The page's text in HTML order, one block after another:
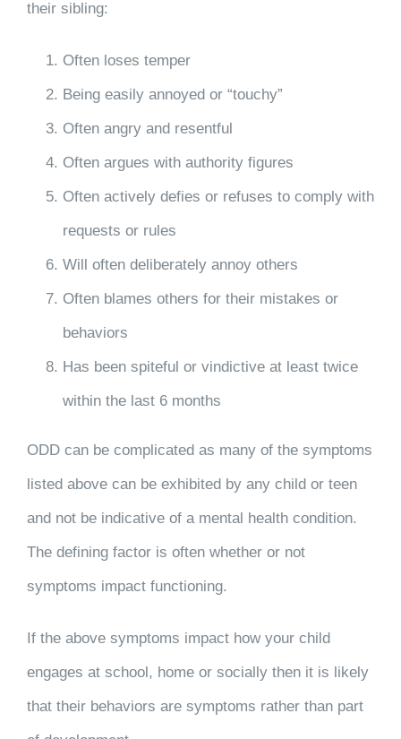
their sibling:
Often loses temper
Being easily annoyed or “touchy”
Often angry and resentful
Often argues with authority figures
Often actively defies or refuses to comply with
requests or rules
Will often deliberately annoy others
Often blames others for their mistakes or
behaviors
Has been spiteful or vindictive at least twice
within the last 6 months
ODD can be complicated as many of the symptoms
listed above can be exhibited by any child or teen
and not be indicative of a mental health condition.
The defining factor is often whether or not
symptoms impact functioning.
If the above symptoms impact how your child
engages at school, home or socially then it is likely
that their behaviors are symptoms rather than part